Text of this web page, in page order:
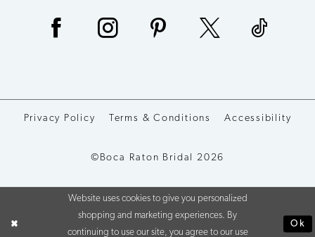
Privacy Policy Terms & Conditions Accessibility
©Boca Raton Bridal 2026
Website uses cookies to give you personalized
shopping and marketing experiences. By
continuing to use our site, you agree to our use
Ok